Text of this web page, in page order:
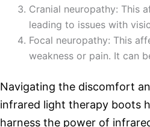
Cranial neuropathy: This
leading to issues with
Focal neuropathy: This
weakness or pain. It can
Navigating the discomfort
infrared light therapy boots
harness the power of